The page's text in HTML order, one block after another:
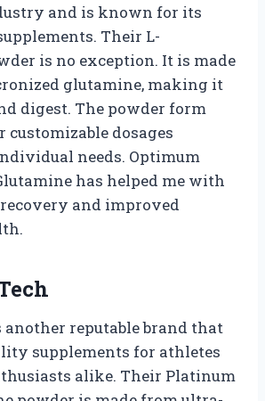
and is known for its
Their L-
is no exception. It is made
glutamine, making it
digest. The powder form
customizable dosages
needs. Optimum
has helped me with
and improved
another reputable brand that
supplements for athletes
alike. Their Platinum